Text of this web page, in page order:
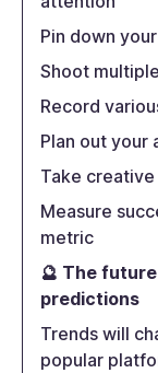
Pin down
Shoot
Record
Plan out your
Take creative
Measure
metric
🔮 The
predictions
Trends will
popular